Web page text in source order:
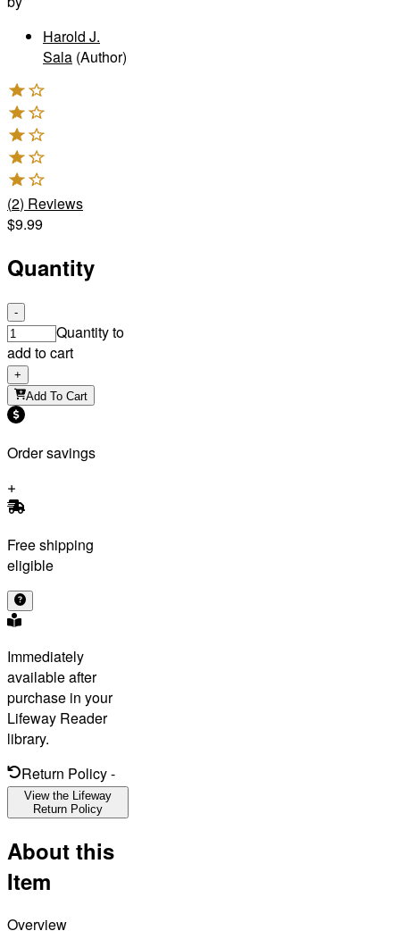
Harold J.
Sala (Author)
(2) Reviews
$9.99
Quantity
-
Quantity to
add to cart
+
Add To Cart
Order savings
Free shipping
eligible
Immediately
available after
purchase in your
Lifeway Reader
library.
Return Policy-
View the Lifeway
Return Policy
About this
Item
Overview